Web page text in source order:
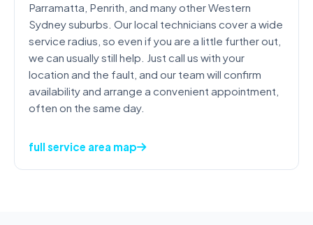
Parramatta, Penrith, and many other Western
Sydney suburbs. Our local technicians cover a wide
service radius, so even if you are a little further out,
we can usually still help. Just call us with your
location and the fault, and our team will confirm
availability and arrange a convenient appointment,
often on the same day.
full service area map